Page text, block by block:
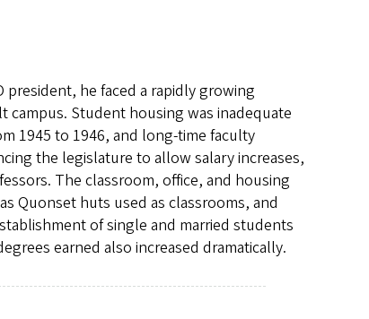
he faced a rapidly growing
Student housing was inadequate
1945 to 1946, and long-time faculty
the legislature to allow salary increases,
The classroom, office, and housing
Quonset huts used as classrooms, and
of single and married students
earned also increased dramatically.